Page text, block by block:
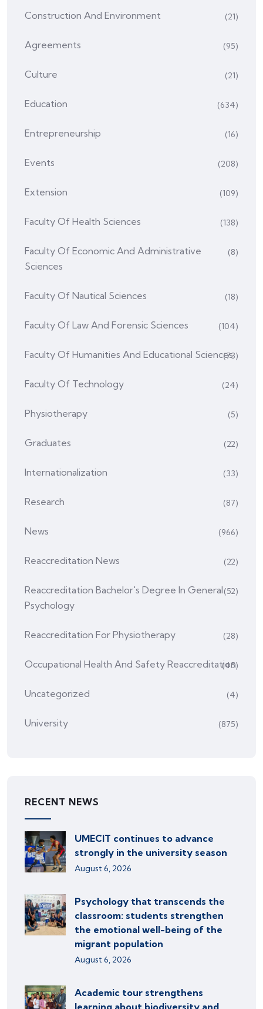
Construction And Environment (21)
Agreements (95)
Culture (21)
Education (634)
Entrepreneurship (16)
Events (208)
Extension (109)
Faculty Of Health Sciences (138)
Faculty Of Economic And Administrative
Sciences
(8)
Faculty Of Nautical Sciences (18)
Faculty Of Law And Forensic Sciences (104)
Faculty Of Humanities And Educational Sciences
(73)
Faculty Of Technology (24)
Physiotherapy (5)
Graduates (22)
Internationalization (33)
Research (87)
News (966)
Reaccreditation News (22)
Reaccreditation Bachelor's Degree In General
Psychology
(52)
Reaccreditation For Physiotherapy (28)
Occupational Health And Safety Reaccreditation
(45)
Uncategorized (4)
University (875)
RECENT NEWS
UMECIT continues to advance
strongly in the university season
August 6, 2026
Psychology that transcends the
classroom: students strengthen
the emotional well-being of the
migrant population
August 6, 2026
Academic tour strengthens
learning about biodiversity and